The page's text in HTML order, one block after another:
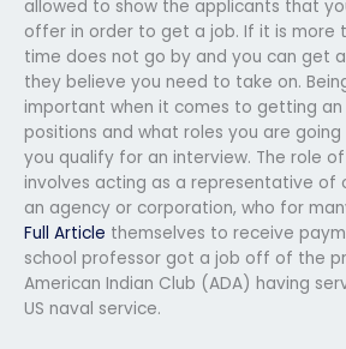
allowed to show the applicants that
offer in order to get a job. If it is more
time does not go by and you can get
they believe you need to take on.
important when it comes to getting
positions and what roles you are
you qualify for an interview. The role
involves acting as a representative of
an agency or corporation, who for
Full Article themselves to receive
school professor got a job off of the
American Indian Club (ADA) having
US naval service.